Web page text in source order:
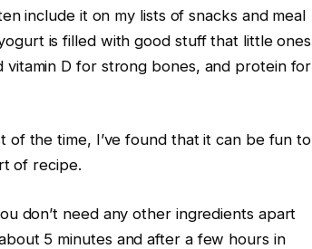
include it on my lists of snacks and meal
is filled with good stuff that little ones
D for strong bones, and protein for
the time, I’ve found that it can be fun to
of recipe.
don’t need any other ingredients apart
5 minutes and after a few hours in